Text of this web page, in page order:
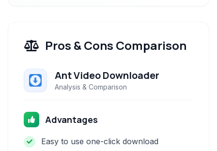
Pros & Cons Comparison
Ant Video Downloader
Analysis & Comparison
Advantages
Easy to use one-click download